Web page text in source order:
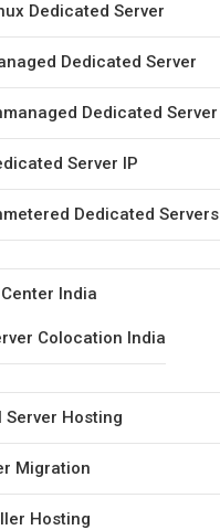
Dedicated Server
Dedicated Server
Dedicated Server
Server IP
Dedicated Servers
India
Colocation India
Server Hosting
Migration
Hosting